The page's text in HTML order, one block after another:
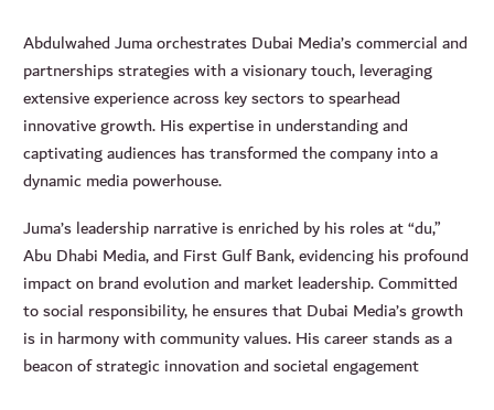
Abdulwahed Juma orchestrates Dubai Media’s commercial and
partnerships strategies with a visionary touch, leveraging
extensive experience across key sectors to spearhead
innovative growth. His expertise in understanding and
captivating audiences has transformed the company into a
dynamic media powerhouse.
Juma’s leadership narrative is enriched by his roles at “du,”
Abu Dhabi Media, and First Gulf Bank, evidencing his profound
impact on brand evolution and market leadership. Committed
to social responsibility, he ensures that Dubai Media’s growth
is in harmony with community values. His career stands as a
beacon of strategic innovation and societal engagement